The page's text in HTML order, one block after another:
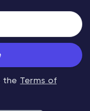
the Terms of